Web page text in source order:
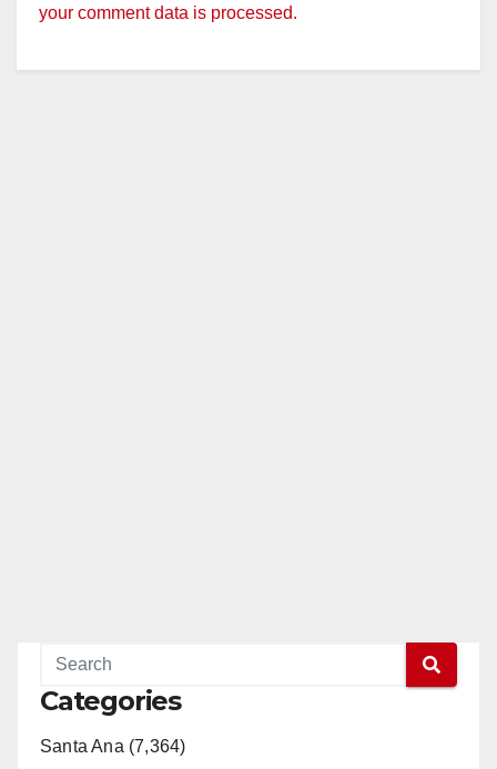
your comment data is processed.
Categories
Santa Ana (7,364)